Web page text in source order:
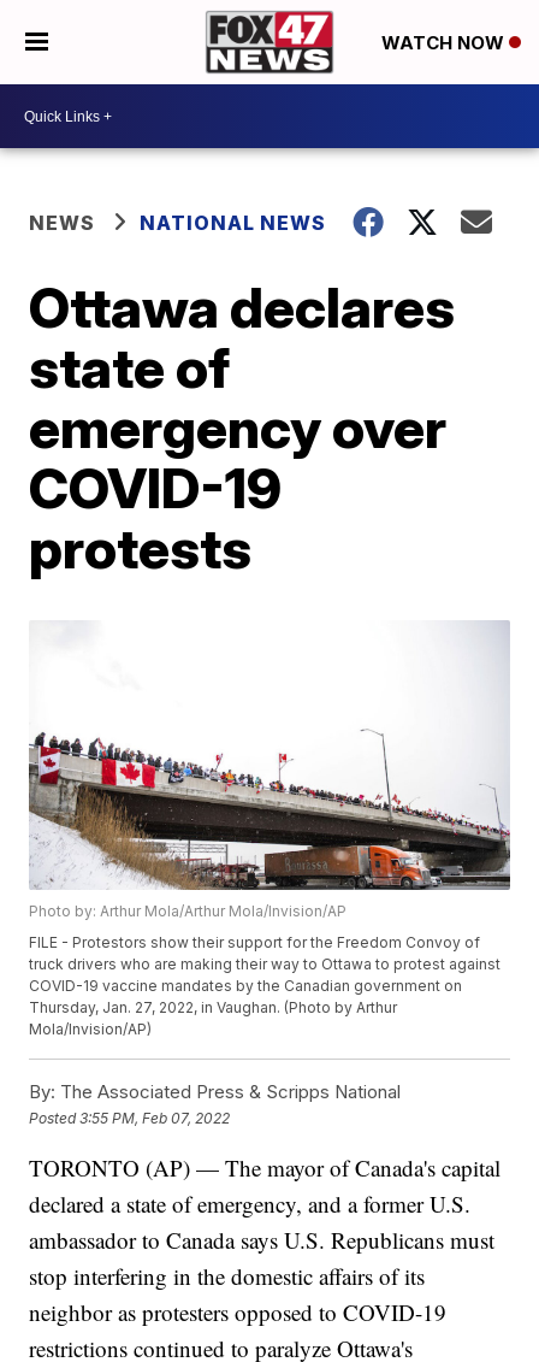
WATCH NOW
NEWS NATIONAL NEWS
Ottawa declares
state of
emergency over
COVID-19
protests
Photo by: Arthur Mola/Arthur Mola/Invision/AP
FILE - Protestors show their support for the Freedom Convoy of
truck drivers who are making their way to Ottawa to protest against
COVID-19 vaccine mandates by the Canadian government on
Thursday, Jan. 27, 2022, in Vaughan. (Photo by Arthur
Mola/Invision/AP)
By: The Associated Press & Scripps National
Posted3:55 PM, Feb 07, 2022
TORONTO (AP) — The mayor of Canada's capital
declared a state of emergency, and a former U.S.
ambassador to Canada says U.S. Republicans must
stop interfering in the domestic affairs of its
neighbor as protesters opposed to COVID-19
restrictions continued to paralyze Ottawa's